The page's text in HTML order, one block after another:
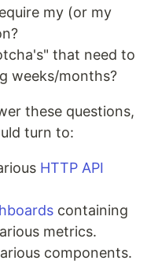
my (or my
that need to
weeks/months?
these questions,
turn to:
HTTP API
containing
metrics.
components.